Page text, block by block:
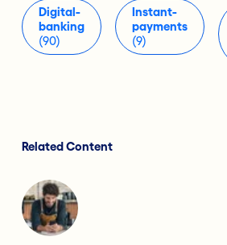
Digital-
banking
(90)
Instant-
payments
(9)
Related Content